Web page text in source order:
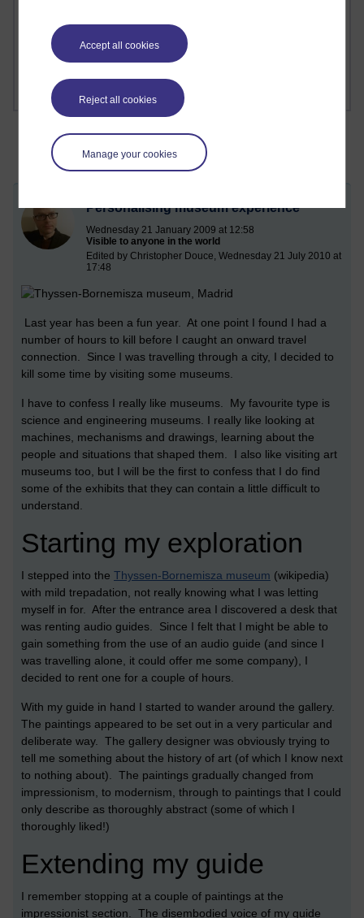
Accept all cookies
Reject all cookies
Manage your cookies
Russell Larke's blog
Personalising museum experience
Wednesday 21 January 2009 at 12:58
Visible to anyone in the world
Edited by Christopher Douce, Wednesday 21 July 2010 at
17:48
Last year has been a fun year. At one point I found I had a
number of hours to kill before I caught an onward travel
connection. Since I was travelling through a city, I decided to
kill some time by visiting some museums.
I have to confess I really like museums. My favourite type is
science and engineering museums. I really like looking at
machines, mechanisms and drawings, learning about the
people and situations that shaped them. I also like visiting art
museums too, but I will be the first to confess that I do find
some of the exhibits that they can contain a little difficult to
understand.
Starting my exploration
I stepped into the Thyssen-Bornemisza museum (wikipedia)
with mild trepadation, not really knowing what I was letting
myself in for. After the entrance area I discovered a desk that
was renting audio guides. Since I felt that I might be able to
gain something from the use of an audio guide (and since I
was travelling alone, it could offer me some company), I
decided to rent one for a couple of hours.
With my guide in hand I started to wander around the gallery.
The paintings appeared to be set out in a very particular and
deliberate way. The gallery designer was obviously trying to
tell me something about the history of art (of which I know next
to nothing about). The paintings gradually changed from
impressionism, to modernism, through to paintings that I could
only describe as thoroughly abstract (some of which I
thoroughly liked!)
Extending my guide
I remember stopping at a couple of paintings at the
impressionist section. The disembodied voice of my guide